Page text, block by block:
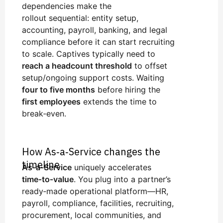
dependencies make the
rollout sequential: entity setup,
accounting, payroll, banking, and legal
compliance before it can start recruiting
to scale. Captives typically need to
reach a headcount threshold to offset
setup/ongoing support costs. Waiting
four to five months before hiring the
first employees extends the time to
break‑even.
How As‑a‑Service changes the
timeline
As‑a‑Service uniquely accelerates
time‑to‑value. You plug into a partner’s
ready‑made operational platform—HR,
payroll, compliance, facilities, recruiting,
procurement, local communities, and